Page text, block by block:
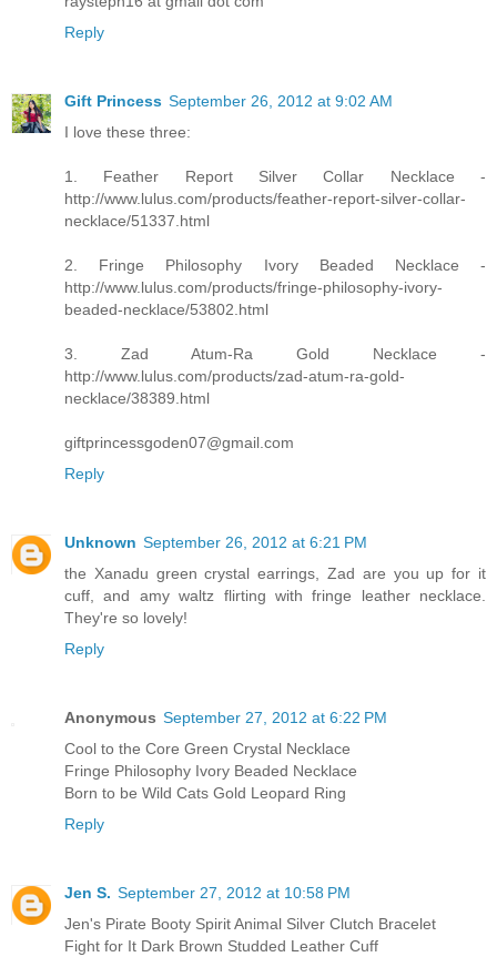
Reply
Gift Princess September 26, 2012 at 9:02 AM
I love these three:
1. Feather Report Silver Collar Necklace -
http://www.lulus.com/products/feather-report-silver-collar-
necklace/51337.html
2. Fringe Philosophy Ivory Beaded Necklace -
http://www.lulus.com/products/fringe-philosophy-ivory-
beaded-necklace/53802.html
3. Zad Atum-Ra Gold Necklace -
http://www.lulus.com/products/zad-atum-ra-gold-
necklace/38389.html
giftprincessgoden07@gmail.com
Reply
Unknown September 26, 2012 at 6:21 PM
the Xanadu green crystal earrings, Zad are you up for it
cuff, and amy waltz flirting with fringe leather necklace.
They're so lovely!
Reply
Anonymous September 27, 2012 at 6:22 PM
Cool to the Core Green Crystal Necklace
Fringe Philosophy Ivory Beaded Necklace
Born to be Wild Cats Gold Leopard Ring
Reply
Jen S. September 27, 2012 at 10:58 PM
Jen's Pirate Booty Spirit Animal Silver Clutch Bracelet
Fight for It Dark Brown Studded Leather Cuff